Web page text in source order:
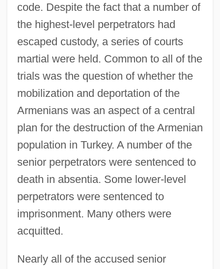
code. Despite the fact that a number of
the highest-level perpetrators had
escaped custody, a series of courts
martial were held. Common to all of the
trials was the question of whether the
mobilization and deportation of the
Armenians was an aspect of a central
plan for the destruction of the Armenian
population in Turkey. A number of the
senior perpetrators were sentenced to
death in absentia. Some lower-level
perpetrators were sentenced to
imprisonment. Many others were
acquitted.
Nearly all of the accused senior